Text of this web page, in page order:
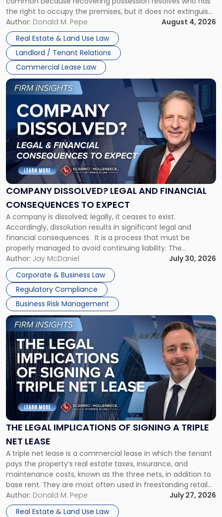
the right to occupy the premises, but it does not extinguish
the tenant’s contractual obligations under the lease.
Whether unpaid or future rent remains owed depends on
three factors: the lease’s […]
Author: Donald M. Pepe
August 4, 2026
Real Estate & Land Use Law
Landlord / Tenant Relations
Commercial Lease Law
Rent
Claims
in
New
Jersey
and
New
York"
COMPANY DISSOLVED? LEGAL AND FINANCIAL
CONSEQUENCES TO EXPECT
A company is dissolved; legally, it ceases to exist.
Accordingly, dissolution results in significant legal and
financial consequences. It is a process that must be
properly managed to avoid continuing liability. The
Corporate Dissolution Process Corporate dissolution is the
legal process of formally closing a corporation, paying its
debts and distributing the remaining assets. Most […]
Author: Jay McDaniel
July 30, 2026
Corporate & Business Law
Regulatory Compliance
Business Risk Management
Link
to
post
with
title
"Company
Dissolved?
Legal
and
Financial
to
Expect"
THE LEGAL IMPLICATIONS OF SIGNING A TRIPLE
NET LEASE
A triple net lease is a commercial lease in which the tenant
pays the property’s real estate taxes, insurance, and
maintenance costs, known as the three nets, in addition to
base rent. They are most often used in freestanding retail
and office buildings and in large single-tenant industrial
properties, with terms that typically run 10 […]
Author: Donald M. Pepe
July 27, 2026
Real Estate & Land Use Law
Link
to
post
with
title
-
"The
Legal
Implications
of
Signing
Triple
Net
Lease"